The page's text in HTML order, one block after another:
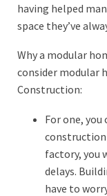
having helped
space they’ve
Why a modular
consider modular
Construction:
For one,
construction
factory, you
delays.
have to